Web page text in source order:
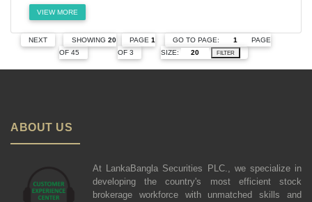
VIEW MORE
NEXT SHOWING 20
OF 45
PAGE1
OF 3
GO TO PAGE:
PAGE
SIZE:
FILTER
ABOUT US
At LankaBangla Securities PLC., we specialize in
developing the country's most efficient stock
brokerage workforce with unmatched skills and